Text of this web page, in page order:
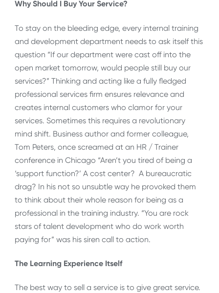
Why Should I Buy Your Service?
To stay on the bleeding edge, every internal training
and development department needs to ask itself this
question “If our department were cast off into the
open market tomorrow, would people still buy our
services?” Thinking and acting like a fully fledged
professional services firm ensures relevance and
creates internal customers who clamor for your
services. Sometimes this requires a revolutionary
mind shift. Business author and former colleague,
Tom Peters, once screamed at an HR / Trainer
conference in Chicago “Aren’t you tired of being a
‘support function?’ A cost center? A bureaucratic
drag? In his not so unsubtle way he provoked them
to think about their whole reason for being as a
professional in the training industry. “You are rock
stars of talent development who do work worth
paying for” was his siren call to action.
The Learning Experience Itself
The best way to sell a service is to give great service.